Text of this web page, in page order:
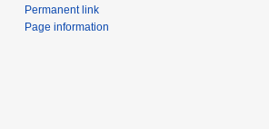
Permanent link
Page information